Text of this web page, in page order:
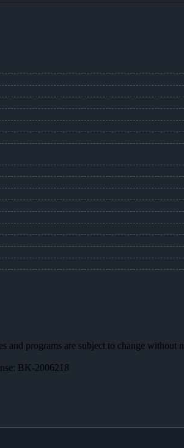
programs are subject to change
BK-2006218